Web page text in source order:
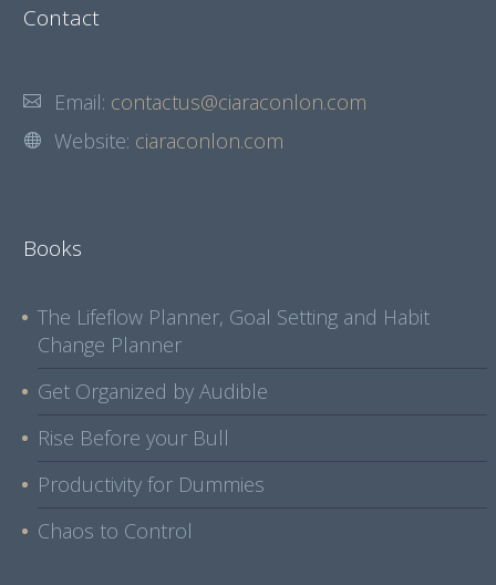
Contact
Email: contactus@ciaraconlon.com
Website: ciaraconlon.com
Books
The Lifeflow Planner, Goal Setting and Habit
Change Planner
Get Organized by Audible
Rise Before your Bull
Productivity for Dummies
Chaos to Control